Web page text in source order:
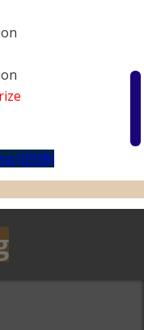
(0938)